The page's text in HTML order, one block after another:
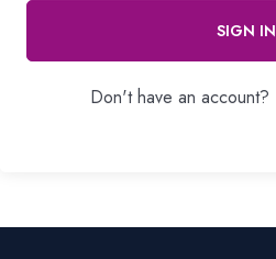
SIGN IN
Don't have an account?